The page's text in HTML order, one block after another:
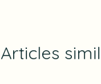
Articles